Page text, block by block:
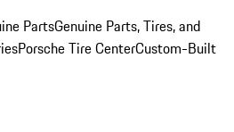
PartsGenuine Parts, Tires, and
Porsche Tire CenterCustom-Built